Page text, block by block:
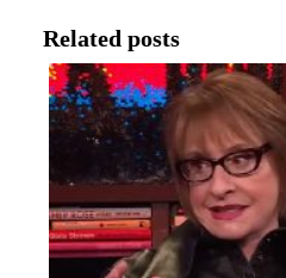
Related posts